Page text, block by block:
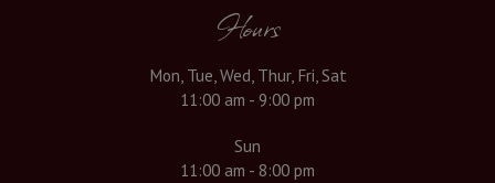
Hours
Mon, Tue, Wed, Thur, Fri, Sat
11:00 am - 9:00 pm
Sun
11:00 am - 8:00 pm